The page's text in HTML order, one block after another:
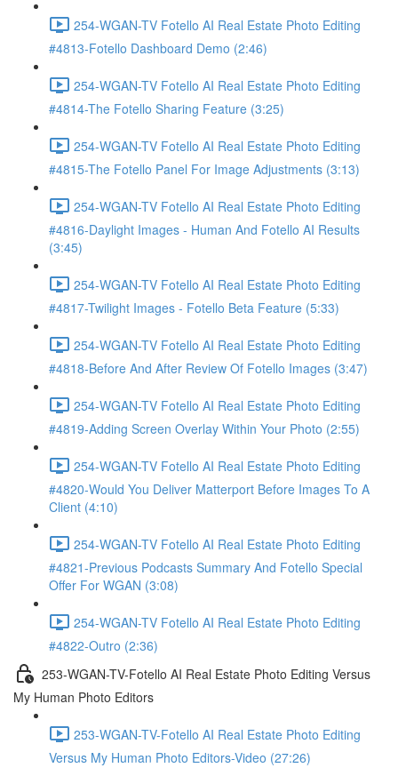
254-WGAN-TV Fotello AI Real Estate Photo Editing
#4813-Fotello Dashboard Demo (2:46)
254-WGAN-TV Fotello AI Real Estate Photo Editing
#4814-The Fotello Sharing Feature (3:25)
254-WGAN-TV Fotello AI Real Estate Photo Editing
#4815-The Fotello Panel For Image Adjustments (3:13)
254-WGAN-TV Fotello AI Real Estate Photo Editing
#4816-Daylight Images - Human And Fotello AI Results
(3:45)
254-WGAN-TV Fotello AI Real Estate Photo Editing
#4817-Twilight Images - Fotello Beta Feature (5:33)
254-WGAN-TV Fotello AI Real Estate Photo Editing
#4818-Before And After Review Of Fotello Images (3:47)
254-WGAN-TV Fotello AI Real Estate Photo Editing
#4819-Adding Screen Overlay Within Your Photo (2:55)
254-WGAN-TV Fotello AI Real Estate Photo Editing
#4820-Would You Deliver Matterport Before Images To A
Client (4:10)
254-WGAN-TV Fotello AI Real Estate Photo Editing
#4821-Previous Podcasts Summary And Fotello Special
Offer For WGAN (3:08)
254-WGAN-TV Fotello AI Real Estate Photo Editing
#4822-Outro (2:36)
253-WGAN-TV-Fotello AI Real Estate Photo Editing Versus
My Human Photo Editors
253-WGAN-TV-Fotello AI Real Estate Photo Editing
Versus My Human Photo Editors-Video (27:26)